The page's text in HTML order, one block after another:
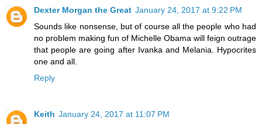
Dexter Morgan the Great January 24, 2017 at 9:22 PM
Sounds like nonsense, but of course all the people who had
no problem making fun of Michelle Obama will feign outrage
that people are going after Ivanka and Melania. Hypocrites
one and all.
Reply
Keith January 24, 2017 at 11:07 PM